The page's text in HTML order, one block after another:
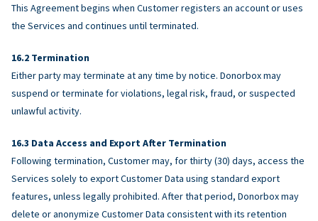
This Agreement begins when Customer registers an account or uses
the Services and continues until terminated.
Termination
Either party may terminate at any time by notice. Donorbox may
suspend or terminate for violations, legal risk, fraud, or suspected
unlawful activity.
Data Access and Export After Termination
Following termination, Customer may, for thirty (30) days, access the
Services solely to export Customer Data using standard export
features, unless legally prohibited. After that period, Donorbox may
delete or anonymize Customer Data consistent with its retention